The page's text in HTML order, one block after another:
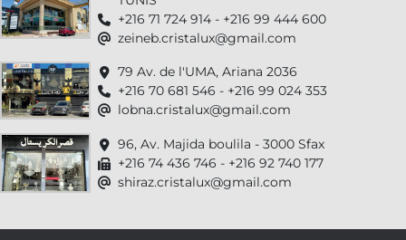
+216 71 724 914 - +216 99 444 600
zeineb.cristalux@gmail.com
79 Av. de l'UMA, Ariana 2036
+216 70 681 546 - +216 99 024 353
lobna.cristalux@gmail.com
96, Av. Majida boulila - 3000 Sfax
+216 74 436 746 - +216 92 740 177
shiraz.cristalux@gmail.com